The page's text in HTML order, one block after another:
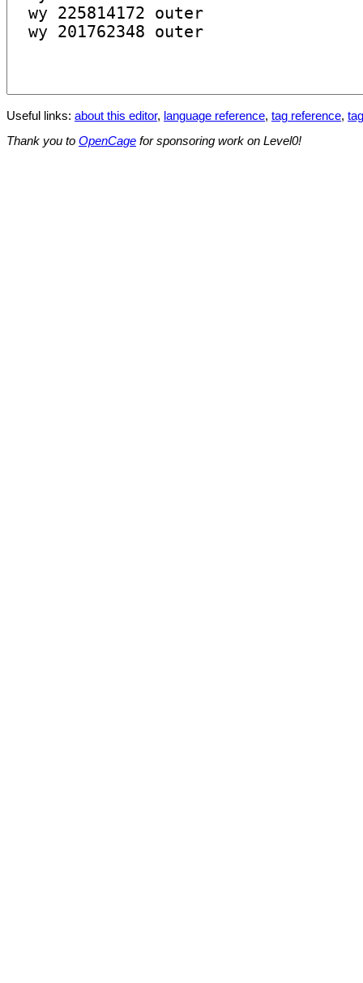
Useful links: about this editor, language reference, tag reference,
Thank you to OpenCage for sponsoring work on Level0!